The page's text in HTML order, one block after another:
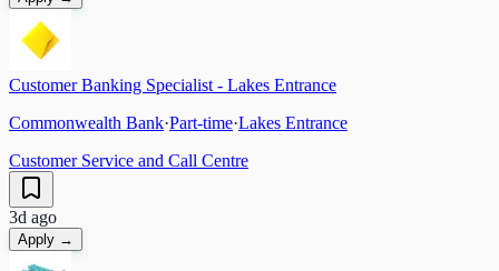
Customer Banking Specialist - Lakes Entrance
Commonwealth Bank·Part-time·Lakes Entrance
Customer Service and Call Centre
3d ago
Apply →